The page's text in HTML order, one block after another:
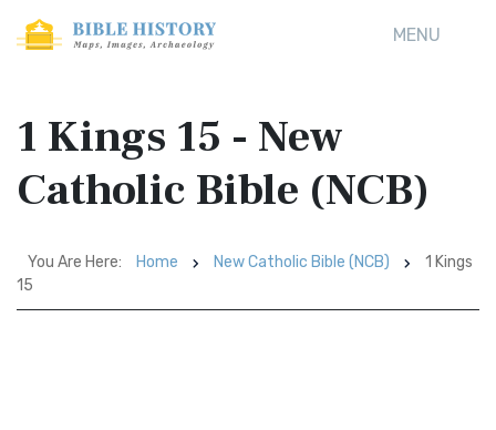
MENU
1 Kings 15 - New
Catholic Bible (NCB)
You Are Here: Home New Catholic Bible (NCB)
1 Kings
15